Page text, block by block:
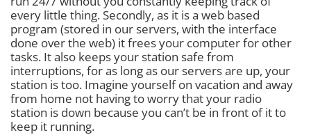
every little thing. Secondly, as it is a web based
program (stored in our servers, with the interface
done over the web) it frees your computer for other
tasks. It also keeps your station safe from
interruptions, for as long as our servers are up, your
station is too. Imagine yourself on vacation and away
from home not having to worry that your radio
station is down because you can’t be in front of it to
keep it running.